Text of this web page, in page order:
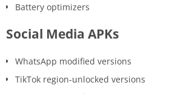
Battery optimizers
Social Media APKs
WhatsApp modified versions
TikTok region-unlocked versions